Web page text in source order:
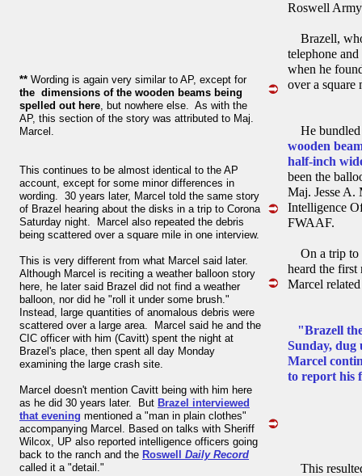
Roswell
Brazell,
telephone
when he
over a square
He
wooden
half-inch
been the
Maj. Jesse A.
Intelligence
FWAAF.
On a trip
heard the
Marcel
"Brazell
Sunday, dug
Marcel
to report his
This
** Wording is again very similar to AP, except for
the dimensions of the wooden beams being
spelled out here, but nowhere else. As with the
AP, this section of the story was attributed to Maj.
Marcel.
This continues to be almost identical to the AP
account, except for some minor differences in
wording. 30 years later, Marcel told the same story
of Brazel hearing about the disks in a trip to Corona
Saturday night. Marcel also repeated the debris
being scattered over a square mile in one interview.
This is very different from what Marcel said later.
Although Marcel is reciting a weather balloon story
here, he later said Brazel did not find a weather
balloon, nor did he "roll it under some brush."
Instead, large quantities of anomalous debris were
scattered over a large area. Marcel said he and the
CIC officer with him (Cavitt) spent the night at
Brazel's place, then spent all day Monday
examining the large crash site.
Marcel doesn't mention Cavitt being with him here
as he did 30 years later. But Brazel interviewed
that evening mentioned a "man in plain clothes"
accompanying Marcel. Based on talks with Sheriff
Wilcox, UP also reported intelligence officers going
back to the ranch and the Roswell Daily Record
called it a "detail."